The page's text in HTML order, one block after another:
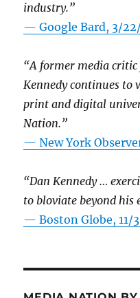
industry.”
— Google Bard, 3/
“A former media critic
Kennedy continues to
print and digital
Nation.”
—New York
“Dan Kennedy …
to bloviate beyond his
—Boston Globe, 11/